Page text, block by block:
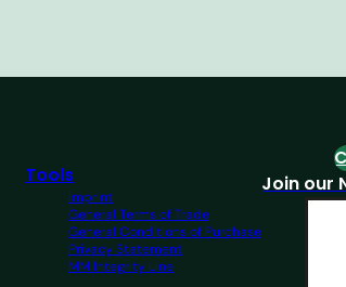
Tools
Imprint
General Terms of Trade
General Conditions of Purchase
Privacy Statement
MM Integrity Line
Join our